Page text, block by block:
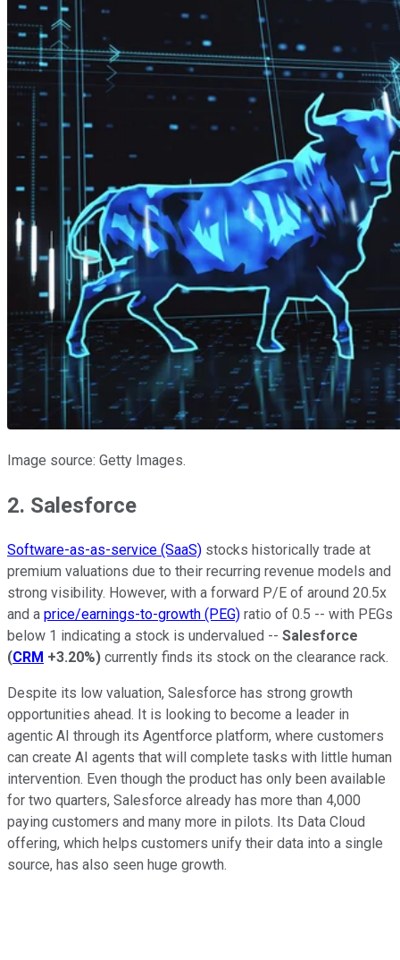
Image source: Getty Images.
2. Salesforce
Software-as-as-service (SaaS) stocks historically trade at
premium valuations due to their recurring revenue models and
strong visibility. However, with a forward P/E of around 20.5x
and a price/earnings-to-growth (PEG) ratio of 0.5 -- with PEGs
below 1 indicating a stock is undervalued -- Salesforce
(CRM +3.20%) currently finds its stock on the clearance rack.
Despite its low valuation, Salesforce has strong growth
opportunities ahead. It is looking to become a leader in
agentic AI through its Agentforce platform, where customers
can create AI agents that will complete tasks with little human
intervention. Even though the product has only been available
for two quarters, Salesforce already has more than 4,000
paying customers and many more in pilots. Its Data Cloud
offering, which helps customers unify their data into a single
source, has also seen huge growth.